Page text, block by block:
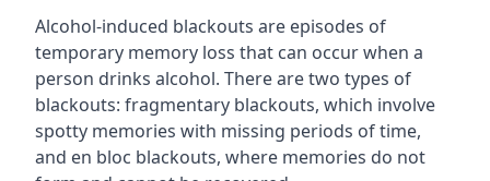
Alcohol-induced blackouts are episodes of
temporary memory loss that can occur when a
person drinks alcohol. There are two types of
blackouts: fragmentary blackouts, which involve
spotty memories with missing periods of time,
and en bloc blackouts, where memories do not